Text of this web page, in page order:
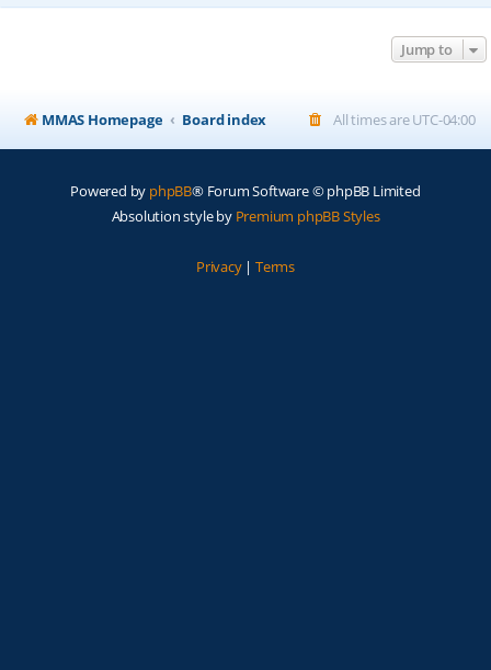
Jump to
MMAS Homepage Board index All times areUTC-04:00
Powered by phpBB® Forum Software © phpBB Limited
Absolution style by Premium phpBB Styles
Privacy| Terms